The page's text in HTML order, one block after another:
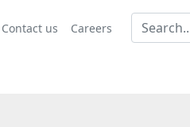
Contact us Careers
view
options